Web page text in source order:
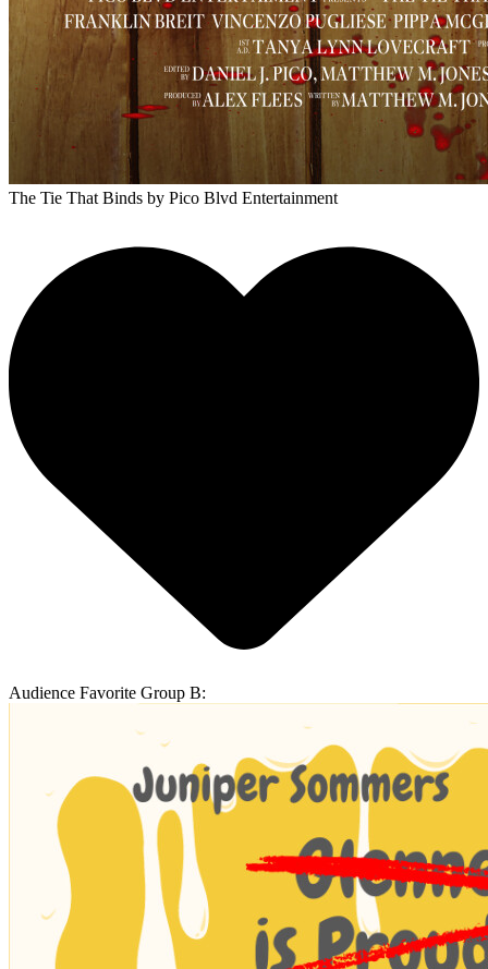
The Tie That Binds by Pico Blvd Entertainment
Audience Favorite Group B: